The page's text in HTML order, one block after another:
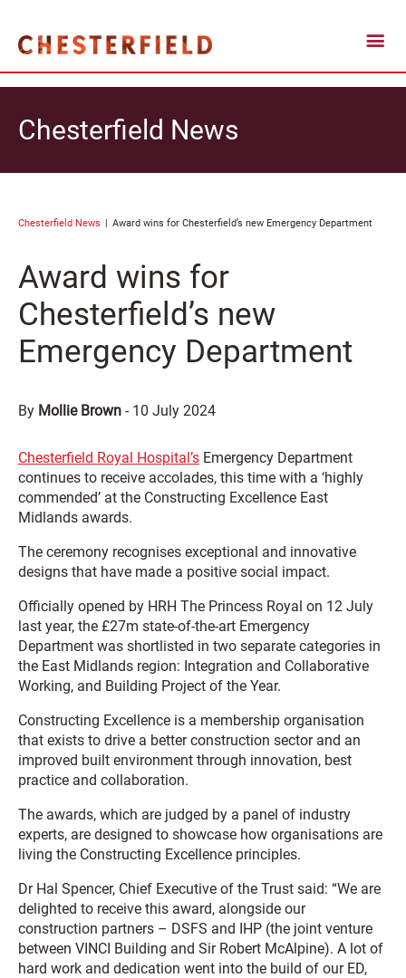
Chesterfield News
Chesterfield News Award wins for Chesterfield’s new Emergency Department
Award wins for
Chesterfield’s new
Emergency Department
By Mollie Brown - 10 July 2024
Chesterfield Royal Hospital’s Emergency Department
continues to receive accolades, this time with a ‘highly
commended’ at the Constructing Excellence East
Midlands awards.
The ceremony recognises exceptional and innovative
designs that have made a positive social impact.
Officially opened by HRH The Princess Royal on 12 July
last year, the £27m state-of-the-art Emergency
Department was shortlisted in two separate categories in
the East Midlands region: Integration and Collaborative
Working, and Building Project of the Year.
Constructing Excellence is a membership organisation
that exists to drive a better construction sector and an
improved built environment through innovation, best
practice and collaboration.
The awards, which are judged by a panel of industry
experts, are designed to showcase how organisations are
living the Constructing Excellence principles.
Dr Hal Spencer, Chief Executive of the Trust said: “We are
delighted to receive this award, alongside our
construction partners – DSFS and IHP (the joint venture
between VINCI Building and Sir Robert McAlpine). A lot of
hard work and dedication went into the build of our ED,